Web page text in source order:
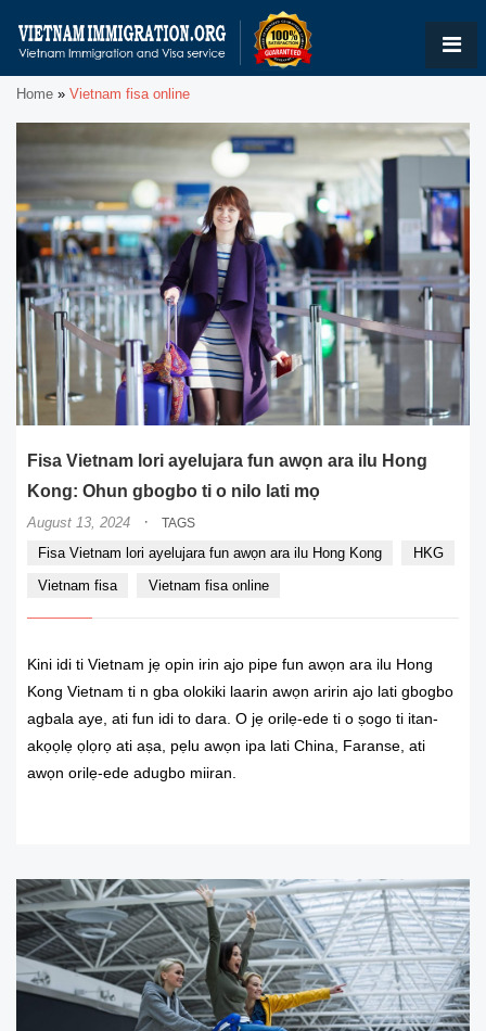
Home » Vietnam fisa online
Fisa Vietnam lori ayelujara fun awọn ara ilu Hong
Kong: Ohun gbogbo ti o nilo lati mọ
August 13, 2024 · TAGS
Fisa Vietnam lori ayelujara fun awọn ara ilu Hong Kong
HKG
Vietnam fisa
Vietnam fisa online
Kini idi ti Vietnam jẹ opin irin ajo pipe fun awọn ara ilu Hong
Kong Vietnam ti n gba olokiki laarin awọn aririn ajo lati gbogbo
agbala aye, ati fun idi to dara. O jẹ orilẹ-ede ti o ṣogo ti itan-
akọọlẹ ọlọrọ ati aṣa, pẹlu awọn ipa lati China, Faranse, ati
awọn orilẹ-ede adugbo miiran.